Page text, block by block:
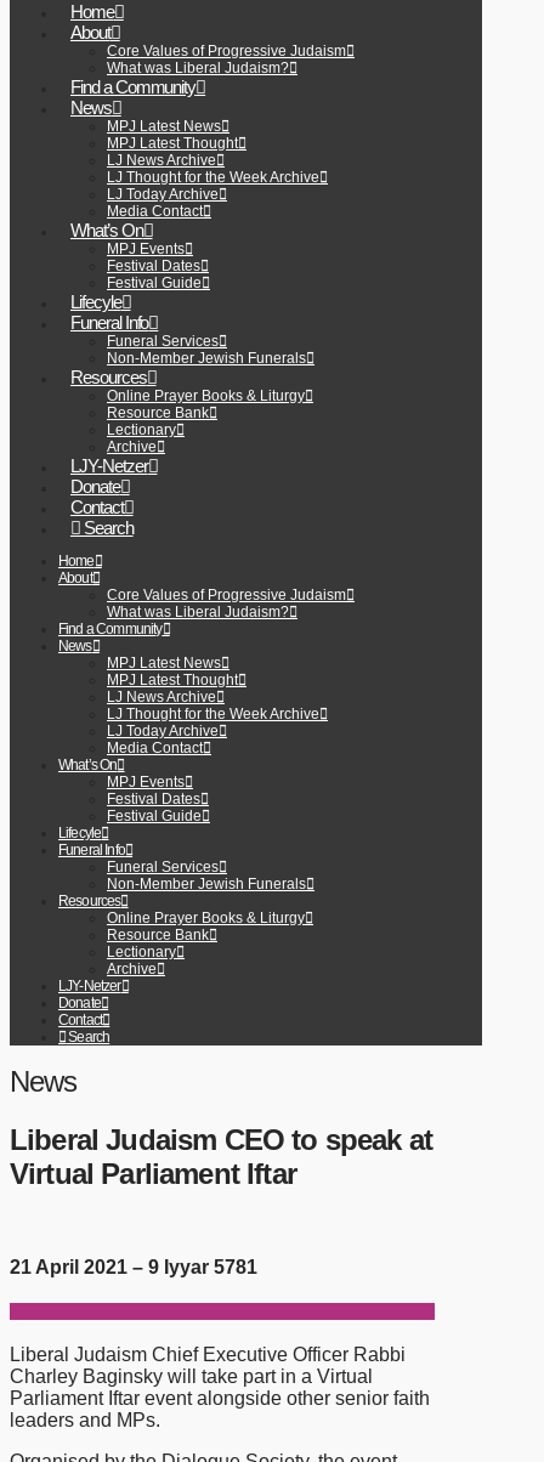
Home
About
Core Values of Progressive Judaism
What was Liberal Judaism?
Find a Community
News
MPJ Latest News
MPJ Latest Thought
LJ News Archive
LJ Thought for the Week Archive
LJ Today Archive
Media Contact
What’s On
MPJ Events
Festival Dates
Festival Guide
Lifecyle
Funeral Info
Funeral Services
Non-Member Jewish Funerals
Resources
Online Prayer Books & Liturgy
Resource Bank
Lectionary
Archive
LJY-Netzer
Donate
Contact
Search
Home
About
Core Values of Progressive Judaism
What was Liberal Judaism?
Find a Community
News
MPJ Latest News
MPJ Latest Thought
LJ News Archive
LJ Thought for the Week Archive
LJ Today Archive
Media Contact
What’s On
MPJ Events
Festival Dates
Festival Guide
Lifecyle
Funeral Info
Funeral Services
Non-Member Jewish Funerals
Resources
Online Prayer Books & Liturgy
Resource Bank
Lectionary
Archive
LJY-Netzer
Donate
Contact
Search
News
Liberal Judaism CEO to speak at
Virtual Parliament Iftar
21 April 2021 – 9 Iyyar 5781
Liberal Judaism Chief Executive Officer Rabbi
Charley Baginsky will take part in a Virtual
Parliament Iftar event alongside other senior faith
leaders and MPs.